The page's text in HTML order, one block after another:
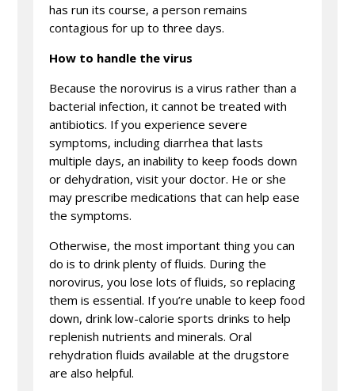
has run its course, a person remains
contagious for up to three days.
How to handle the virus
Because the norovirus is a virus rather than a
bacterial infection, it cannot be treated with
antibiotics. If you experience severe
symptoms, including diarrhea that lasts
multiple days, an inability to keep foods down
or dehydration, visit your doctor. He or she
may prescribe medications that can help ease
the symptoms.
Otherwise, the most important thing you can
do is to drink plenty of fluids. During the
norovirus, you lose lots of fluids, so replacing
them is essential. If you’re unable to keep food
down, drink low-calorie sports drinks to help
replenish nutrients and minerals. Oral
rehydration fluids available at the drugstore
are also helpful.